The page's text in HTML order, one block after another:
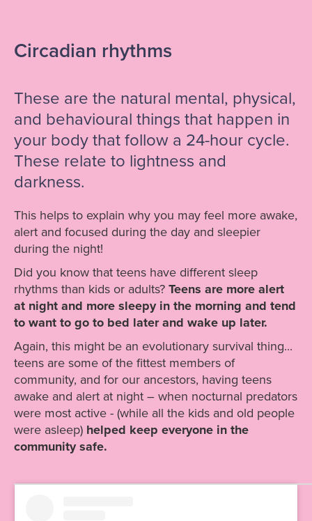
Circadian rhythms
These are the natural mental, physical,
and behavioural things that happen in
your body that follow a 24-hour cycle.
These relate to lightness and
darkness.
This helps to explain why you may feel more awake,
alert and focused during the day and sleepier
during the night!
Did you know that teens have different sleep
rhythms than kids or adults? Teens are more alert
at night and more sleepy in the morning and tend
to want to go to bed later and wake up later.
Again, this might be an evolutionary survival thing...
teens are some of the fittest members of
community, and for our ancestors, having teens
awake and alert at night – when nocturnal predators
were most active - (while all the kids and old people
were asleep) helped keep everyone in the
community safe.